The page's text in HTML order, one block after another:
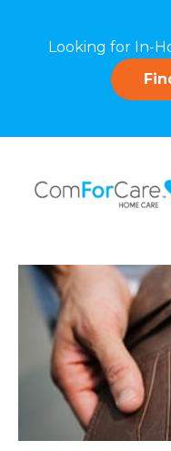
Looking for In-